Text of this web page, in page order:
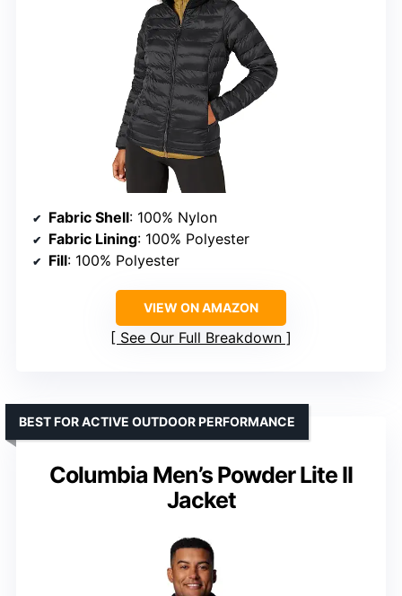
Fabric Shell: 100% Nylon
Fabric Lining: 100% Polyester
Fill: 100% Polyester
VIEW ON AMAZON
See Our Full Breakdown
Columbia Men’s Powder Lite II
Jacket
BEST FOR ACTIVE OUTDOOR PERFORMANCE